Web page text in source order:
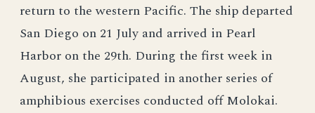
return to the western Pacific. The ship departed
San Diego on 21 July and arrived in Pearl
Harbor on the 29th. During the first week in
August, she participated in another series of
amphibious exercises conducted off Molokai.